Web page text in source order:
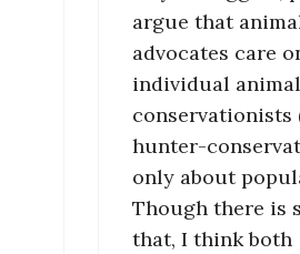
argue that
advocates care
individual
hunter-
only about
Though there is
that, I think both